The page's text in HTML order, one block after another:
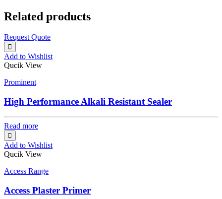
Related products
Request Quote
Add to Wishlist
Qucik View
Prominent
High Performance Alkali Resistant Sealer
Read more
Add to Wishlist
Qucik View
Access Range
Access Plaster Primer